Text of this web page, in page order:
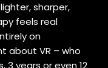
sharper,
feels real
on
about VR – who
3 years or even 12